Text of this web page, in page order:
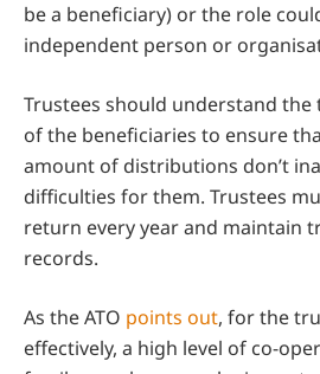
be a beneficiary) or the role
independent person or
Trustees should understand the
of the beneficiaries to ensure
amount of distributions don’t
difficulties for them. Trustees
return every year and maintain
records.
As the ATO points out, for the
effectively, a high level of co-